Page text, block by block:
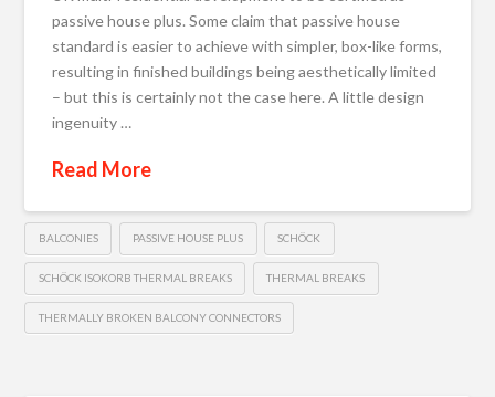
passive house plus. Some claim that passive house
standard is easier to achieve with simpler, box-like forms,
resulting in finished buildings being aesthetically limited
– but this is certainly not the case here. A little design
ingenuity …
Read More
BALCONIES PASSIVE HOUSE PLUS SCHÖCK
SCHÖCK ISOKORB THERMAL BREAKS THERMAL BREAKS
THERMALLY BROKEN BALCONY CONNECTORS